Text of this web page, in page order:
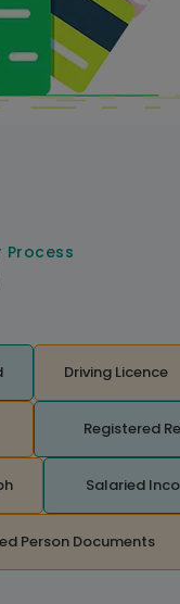
Process
Driving Licence
Registered
Salaried
Person Documents